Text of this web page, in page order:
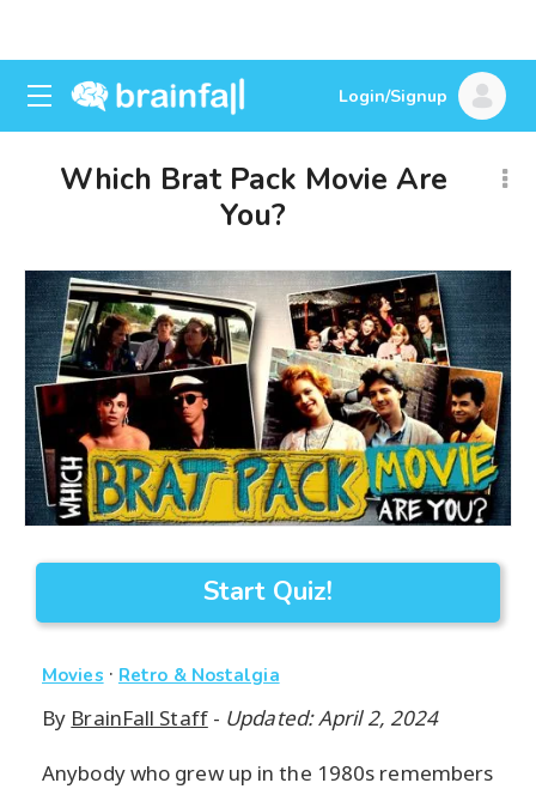
Login/Signup
Which Brat Pack Movie Are
You?
Start Quiz!
Movies · Retro & Nostalgia
By BrainFall Staff- Updated: April 2, 2024
Anybody who grew up in the 1980s remembers